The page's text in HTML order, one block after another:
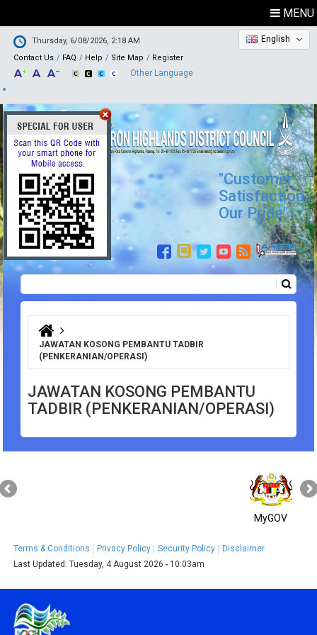
MENU
Thursday, 6/08/2026, 2:18 AM
Contact Us
FAQ Help Site Map Register
English
Other Language
"Customer
Satisfaction,
Our Pride"
Search form
You are here
JAWATAN KOSONG PEMBANTU TADBIR
(PENKERANIAN/OPERASI)
JAWATAN KOSONG PEMBANTU
TADBIR (PENKERANIAN/OPERASI)
MyGOV
Terms & Conditions Privacy Policy Security Policy
Disclaimer
Last Updated:Tuesday, 4 August 2026 - 10:03am